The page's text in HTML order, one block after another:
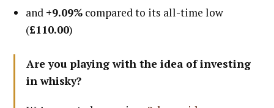
and +9.09% compared to its all-time low
(£110.00)
Are you playing with the idea of investing
in whisky?